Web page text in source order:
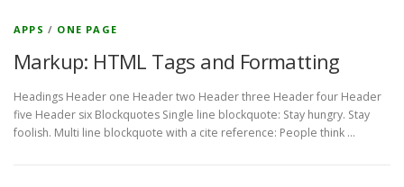
APPS / ONE PAGE
Markup: HTML Tags and Formatting
Headings Header one Header two Header three Header four Header
five Header six Blockquotes Single line blockquote: Stay hungry. Stay
foolish. Multi line blockquote with a cite reference: People think …